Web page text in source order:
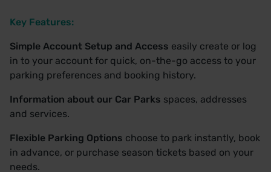
Key Features:
Simple Account Setup and Access easily create or log
in to your account for quick, on-the-go access to your
parking preferences and booking history.
Information about our Car Parks spaces, addresses
and services.
Flexible Parking Options choose to park instantly, book
in advance, or purchase season tickets based on your
needs.